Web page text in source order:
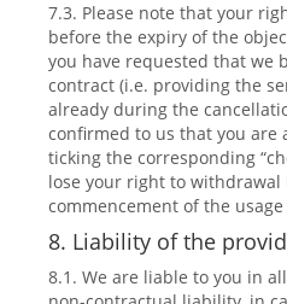
7.3. Please note that your
before the expiry of the
you have requested that we
contract (i.e. providing the
already during the
confirmed to us that you are
ticking the corresponding
lose your right to withdrawal
commencement of the
8. Liability of the
8.1. We are liable to you in